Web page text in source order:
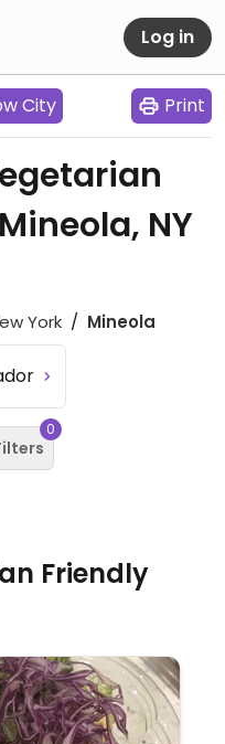
Log in
City Print
NY
York Mineola
0
Friendly